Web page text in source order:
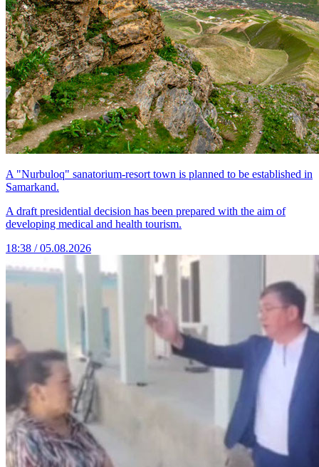
A "Nurbuloq" sanatorium-resort town is planned to be established in
Samarkand.
A draft presidential decision has been prepared with the aim of
developing medical and health tourism.
18:38 / 05.08.2026